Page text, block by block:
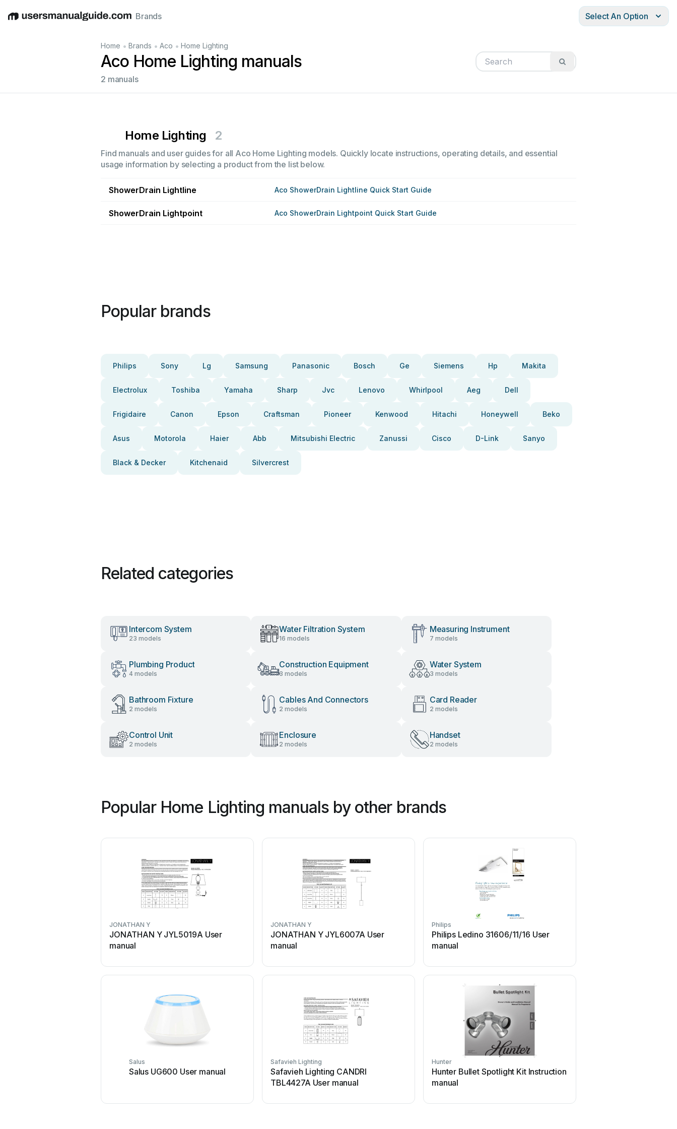
EnglishDeutschEspañolItalianoFrançais
Brands Select An Option
Home • Brands • Aco • Home Lighting
Aco Home Lighting manuals
2 manuals
Home Lighting 2
Find manuals and user guides for all Aco Home Lighting models. Quickly locate instructions, operating details, and essential
usage information by selecting a product from the list below.
ShowerDrain Lightline Aco ShowerDrain Lightline Quick Start Guide
ShowerDrain Lightpoint Aco ShowerDrain Lightpoint Quick Start Guide
Popular brands
Philips Sony Lg Samsung Panasonic Bosch Ge Siemens Hp Makita
Electrolux Toshiba Yamaha Sharp Jvc Lenovo Whirlpool Aeg Dell
Frigidaire Canon Epson Craftsman Pioneer Kenwood Hitachi Honeywell Beko
Asus Motorola Haier Abb Mitsubishi Electric Zanussi Cisco D-Link Sanyo
Black & Decker Kitchenaid Silvercrest
Related categories
Intercom System
23 models
Water Filtration System
16 models
Measuring Instrument
7 models
Plumbing Product
4 models
Construction Equipment
3 models
Water System
3 models
Bathroom Fixture
2 models
Cables And Connectors
2 models
Card Reader
2 models
Control Unit
2 models
Enclosure
2 models
Handset
2 models
Popular Home Lighting manuals by other brands
JONATHAN Y
JONATHAN Y JYL5019A User
manual
JONATHAN Y
JONATHAN Y JYL6007A User
manual
Philips
Philips Ledino 31606/11/16 User
manual
Salus
Salus UG600 User manual
Safavieh Lighting
Safavieh Lighting CANDRI
TBL4427A User manual
Hunter
Hunter Bullet Spotlight Kit Instruction
manual